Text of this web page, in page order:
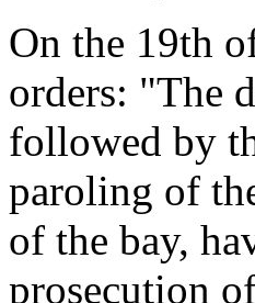
On the 19th
orders: "The
followed by
paroling of
of the bay,
prosecution